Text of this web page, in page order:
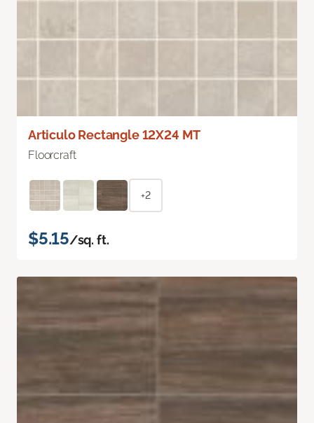
Articulo Rectangle 12X24 MT
Floorcraft
+2
$5.15/sq. ft.